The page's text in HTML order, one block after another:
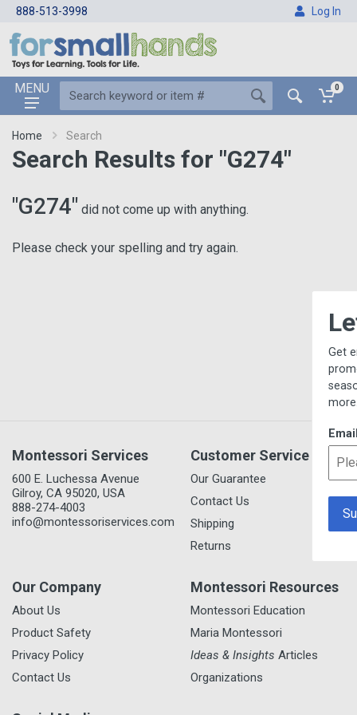
888-513-3998 Log In
MENU 0
Home Search
Search Results for "G274"
"G274" did not come up with anything.
Please check your spelling and try again.
Montessori Services
600 E. Luchessa Avenue
Gilroy, CA 95020, USA
888-274-4003
info@montessoriservices.com
Customer Service
Our Guarantee
Contact Us
Shipping
Returns
Our Company
About Us
Product Safety
Privacy Policy
Contact Us
Montessori Resources
Montessori Education
Maria Montessori
Ideas & Insights Articles
Organizations
Let's Keep
Get email updates,
promotions, new item
seasonal/thematic